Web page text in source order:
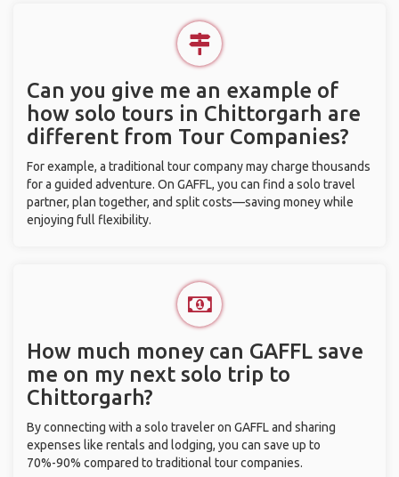
Can you give me an example of
how solo tours in Chittorgarh are
different from Tour Companies?
For example, a traditional tour company may charge thousands
for a guided adventure. On GAFFL, you can find a solo travel
partner, plan together, and split costs—saving money while
enjoying full flexibility.
How much money can GAFFL save
me on my next solo trip to
Chittorgarh?
By connecting with a solo traveler on GAFFL and sharing
expenses like rentals and lodging, you can save up to
70%-90% compared to traditional tour companies.